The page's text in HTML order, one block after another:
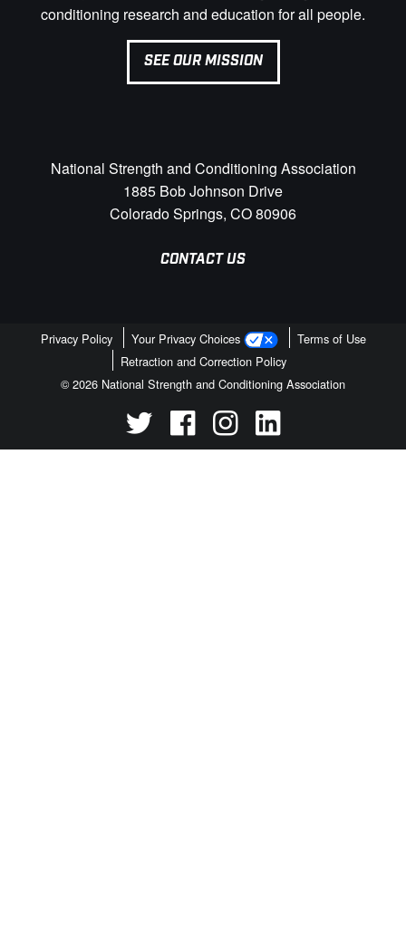
conditioning research and education for all people.
SEE OUR MISSION
National Strength and Conditioning Association
1885 Bob Johnson Drive
Colorado Springs, CO 80906
CONTACT US
Privacy Policy Your Privacy Choices
Terms of Use
Retraction and Correction Policy
© 2026 National Strength and Conditioning Association